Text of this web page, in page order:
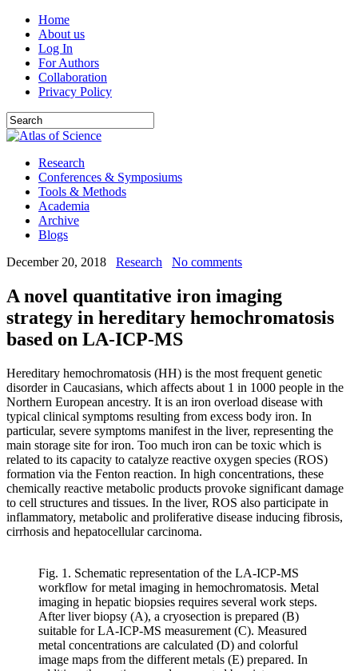
Home
About us
Log In
For Authors
Collaboration
Privacy Policy
Research
Conferences & Symposiums
Tools & Methods
Academia
Archive
Blogs
December 20, 2018
Research No comments
A novel quantitative iron imaging
strategy in hereditary hemochromatosis
based on LA-ICP-MS
Hereditary hemochromatosis (HH) is the most frequent genetic
disorder in Caucasians, which affects about 1 in 1000 people in the
Northern European ancestry. It is an iron overload disease with
typical clinical symptoms resulting from excess body iron. In
particular, severe symptoms manifest in the liver, representing the
main storage site for iron. Too much iron can be toxic which is
related to its capacity to catalyze reactive oxygen species (ROS)
formation via the Fenton reaction. In high concentrations, these
chemically reactive metabolic products provoke significant damage
to cell structures and tissues. In the liver, ROS also participate in
inflammatory, metabolic and proliferative disease inducing fibrosis,
cirrhosis and hepatocellular carcinoma.
Fig. 1. Schematic representation of the LA-ICP-MS
workflow for metal imaging in hemochromatosis. Metal
imaging in hepatic biopsies requires several work steps.
After liver biopsy (A), a cryosection is prepared (B)
suitable for LA-ICP-MS measurement (C). Measured
metal concentrations are calculated (D) and colorful
image maps from the different metals (E) prepared. In